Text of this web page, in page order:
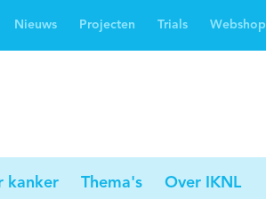
Nieuws Projecten Trials Webshop
kanker Thema's Over IKNL